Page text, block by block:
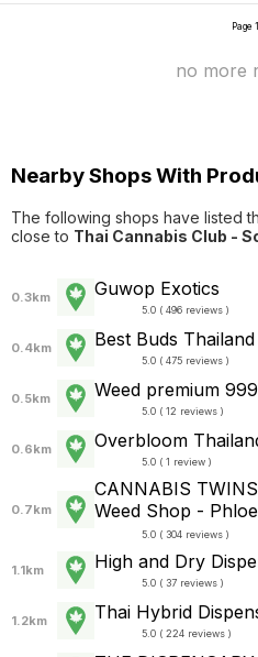
Page
no more
Nearby Shops With
The following shops have listed
close to Thai Cannabis Club -
0.3km Guwop Exotics
5.0 ( 496 reviews )
0.4km Best Buds Thailand
5.0 ( 475 reviews )
0.5km Weed premium 999
5.0 ( 12 reviews )
0.6km Overbloom
5.0 ( 1 review )
0.7km
CANNABIS
Weed Shop -
5.0 ( 304 reviews )
1.1km High and Dry
5.0 ( 37 reviews )
1.2km Thai Hybrid
5.0 ( 224 reviews )